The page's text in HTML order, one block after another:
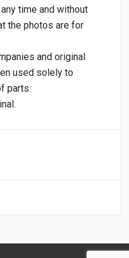
time and without
the photos are for
and original
used solely to
parts.